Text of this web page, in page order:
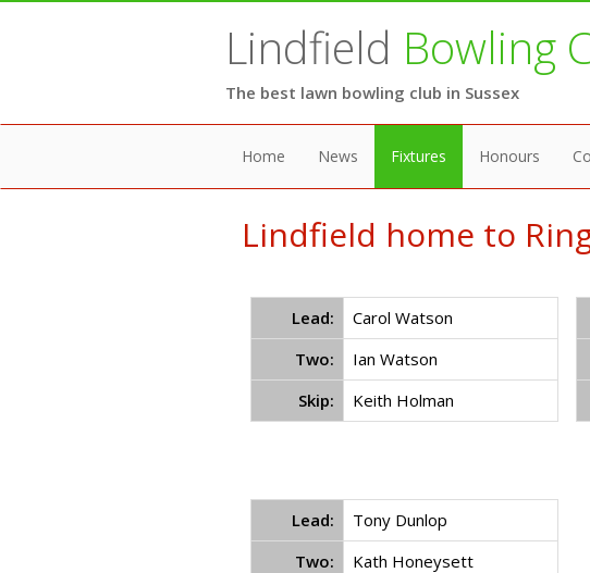
Lindfield Bowling
The best lawn bowling club in Sussex
Home News Fixtures Honours
Lindfield home to
Lead:
Carol Watson
Two:
Ian Watson
Skip:
Keith Holman
Lead:
Tony Dunlop
Two:
Kath Honeysett